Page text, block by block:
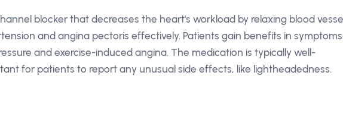
blocker that decreases the heart's workload by relaxing blood
and angina pectoris effectively. Patients gain benefits in symptoms
and exercise-induced angina. The medication is typically well-
for patients to report any unusual side effects, like lightheadedness.